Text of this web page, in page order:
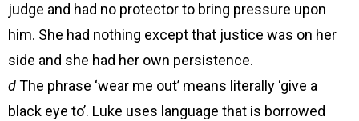
judge and had no protector to bring pressure upon
him. She had nothing except that justice was on her
side and she had her own persistence.
dThe phrase ‘wear me out’ means literally ‘give a
black eye to’. Luke uses language that is borrowed